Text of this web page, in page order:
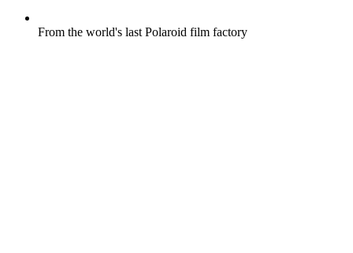
From the world's last Polaroid film factory